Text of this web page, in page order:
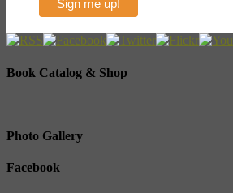
Book Catalog & Shop
Photo Gallery
Facebook